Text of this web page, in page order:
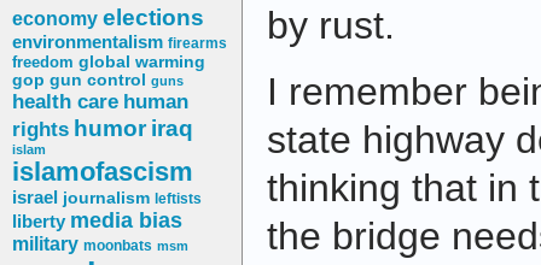
economy elections
environmentalism firearms
freedom global warming
gop gun control guns
health care human
rights humor iraq
islam
islamofascism
israel journalism leftists
liberty media bias
military moonbats msm
by rust.
I remember
state highway
thinking that in
the bridge